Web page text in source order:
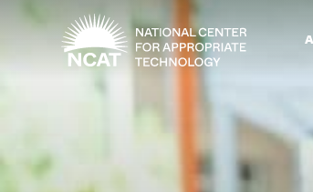
Skip to main content